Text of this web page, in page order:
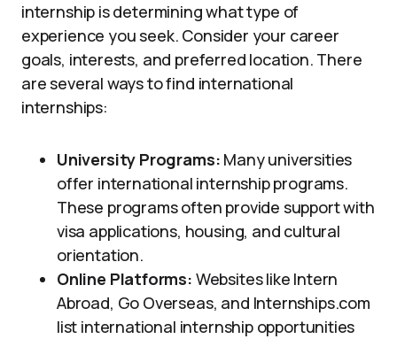
internship is determining what type of
experience you seek. Consider your career
goals, interests, and preferred location. There
are several ways to find international
internships:
University Programs: Many universities
offer international internship programs.
These programs often provide support with
visa applications, housing, and cultural
orientation.
Online Platforms: Websites like Intern
Abroad, Go Overseas, and Internships.com
list international internship opportunities